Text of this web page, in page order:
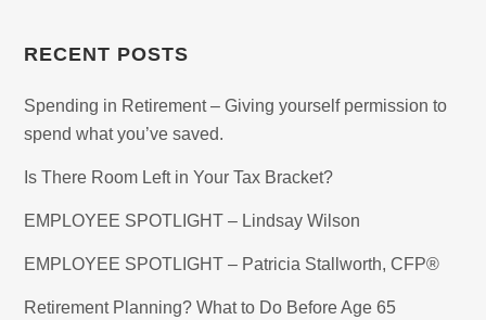
RECENT POSTS
Spending in Retirement – Giving yourself permission to
spend what you’ve saved.
Is There Room Left in Your Tax Bracket?
EMPLOYEE SPOTLIGHT – Lindsay Wilson
EMPLOYEE SPOTLIGHT – Patricia Stallworth, CFP®
Retirement Planning? What to Do Before Age 65